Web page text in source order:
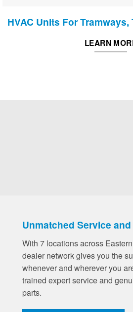
HVAC Units For
LEARN
Unmatched Service
With 7 locations across
dealer network gives you the
whenever and wherever you
trained expert service and
parts.